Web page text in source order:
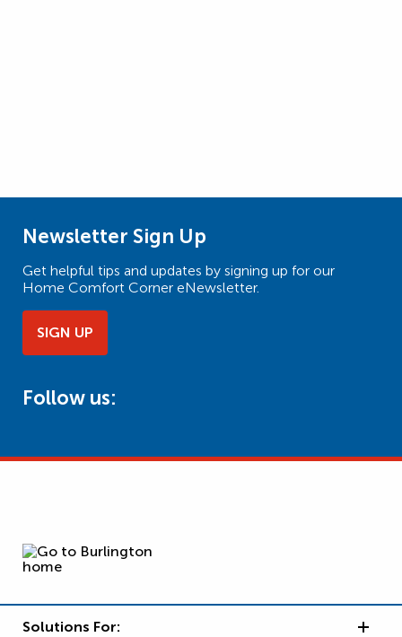
Newsletter Sign Up
Get helpful tips and updates by signing up for our
Home Comfort Corner eNewsletter.
SIGN UP
Follow us:
Solutions For: